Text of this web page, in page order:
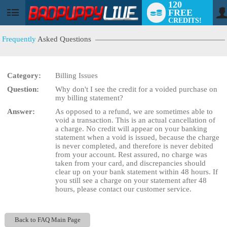
User
120
FREE
CREDITS!
Frequently Asked Questions
Category:
Billing Issues
Question:
Why don't I see the credit for a voided purchase on
my billing statement?
Answer:
As opposed to a refund, we are sometimes able to
void a transaction. This is an actual cancellation of
a charge. No credit will appear on your banking
statement when a void is issued, because the charge
is never completed, and therefore is never debited
from your account. Rest assured, no charge was
taken from your card, and discrepancies should
clear up on your bank statement within 48 hours. If
you still see a charge on your statement after 48
hours, please contact our customer service.
Back to FAQ Main Page
LIMITED TIME OFFER!